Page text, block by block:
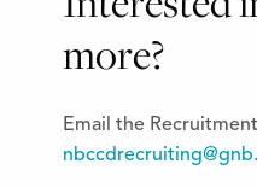
more?
Email the